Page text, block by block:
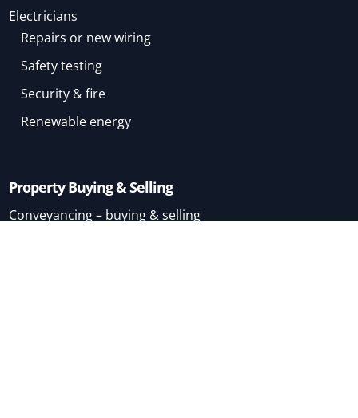
Electricians
Repairs or new wiring
Safety testing
Security & fire
Renewable energy
Property Buying & Selling
Conveyancing – buying & selling